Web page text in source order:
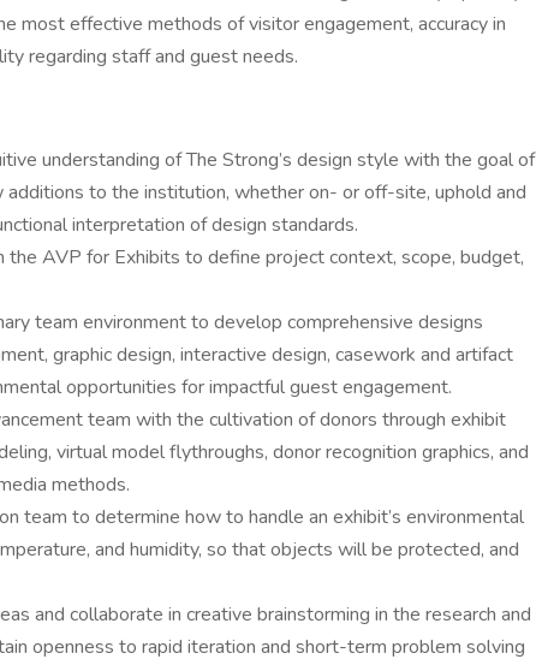
most effective methods of visitor engagement, accuracy in
regarding staff and guest needs.
understanding of The Strong’s design style with the goal of
additions to the institution, whether on- or off-site, uphold and
interpretation of design standards.
the AVP for Exhibits to define project context, scope, budget,
team environment to develop comprehensive designs
graphic design, interactive design, casework and artifact
opportunities for impactful guest engagement.
team with the cultivation of donors through exhibit
virtual model flythroughs, donor recognition graphics, and
methods.
team to determine how to handle an exhibit’s environmental
and humidity, so that objects will be protected, and
and collaborate in creative brainstorming in the research and
openness to rapid iteration and short-term problem solving